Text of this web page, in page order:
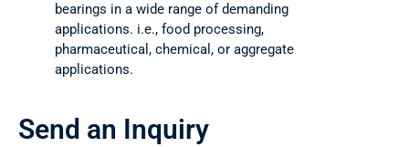
bearings in a wide range of demanding
applications. i.e., food processing,
pharmaceutical, chemical, or aggregate
applications.
Send an Inquiry